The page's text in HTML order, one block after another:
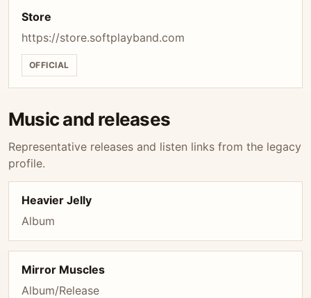
Store
https://store.softplayband.com
OFFICIAL
Music and releases
Representative releases and listen links from the legacy
profile.
Heavier Jelly
Album
Mirror Muscles
Album/Release